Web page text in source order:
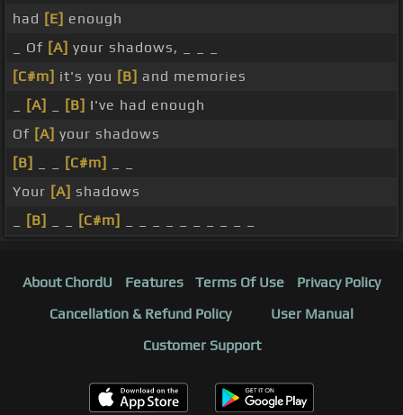
had [E] enough
_ Of [A] your shadows, _ _ _
[C#m] it's you [B] and memories
[A] [B] I've had enough
Of [A] your shadows
[B]
[C#m]
Your [A] shadows
[B] [C#m]
About ChordU Features Terms Of Use
Privacy Policy
Cancellation & Refund Policy
User Manual
Customer Support